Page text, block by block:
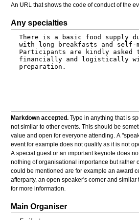
An URL that shows the code of conduct of the
Any specialties
Markdown accepted. Type in anything that is
not similar to other events. This should be
value and open for everyone attending. A
event for example does not qualify as it is not
A special guest or an important keynote does
nothing of organisational importance but rather
could be mentioned are for example an award
afterparty, an open speaker's corner and
for more information.
Main Organiser